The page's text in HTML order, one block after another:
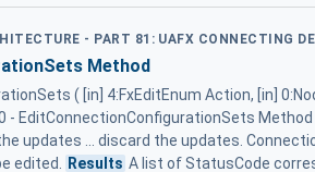
- PART 81: UAFX CONNECTING
Method
( [in] 4:FxEditEnum Action, [in]
- EditConnectionConfigurationSets
updates ... discard the updates.
edited. Results A list of StatusCode